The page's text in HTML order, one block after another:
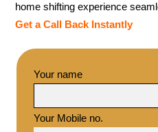
home shifting experience
Get a Call Back Instantly
Your name
Your Mobile no.